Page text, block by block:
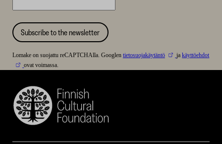
Subscribe to the newsletter
Lomake on suojattu reCAPTCHAlla. Googlen tietosuojakäytäntö jakäyttöehdot
ovat voimassa.
Finnish
Cultural